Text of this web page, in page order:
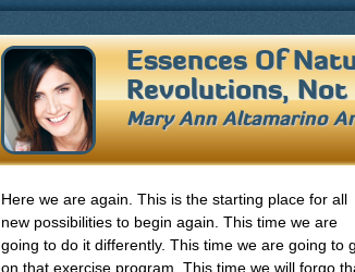
Essences Of
Revolutions,
Mary Ann Altamarino
Here we are again. This is the starting place for all
new possibilities to begin again. This time we are
going to do it differently. This time we are going to
on that exercise program. This time we will forgo